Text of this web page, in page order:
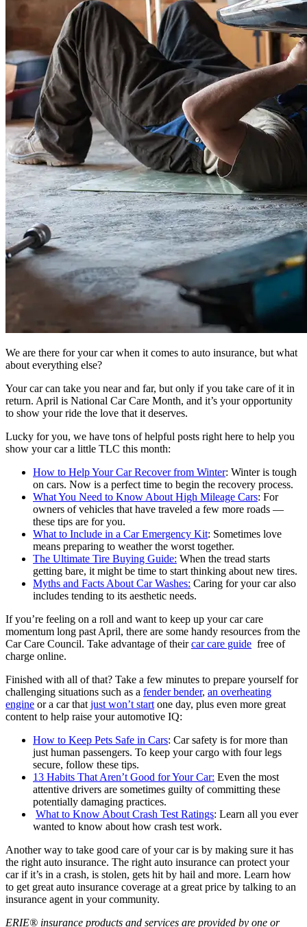
We are there for your car when it comes to auto insurance, but what
about everything else?
Your car can take you near and far, but only if you take care of it in
return. April is National Car Care Month, and it’s your opportunity
to show your ride the love that it deserves.
Lucky for you, we have tons of helpful posts right here to help you
show your car a little TLC this month:
How to Help Your Car Recover from Winter: Winter is tough
on cars. Now is a perfect time to begin the recovery process.
What You Need to Know About High Mileage Cars: For
owners of vehicles that have traveled a few more roads —
these tips are for you.
What to Include in a Car Emergency Kit: Sometimes love
means preparing to weather the worst together.
The Ultimate Tire Buying Guide: When the tread starts
getting bare, it might be time to start thinking about new tires.
Myths and Facts About Car Washes: Caring for your car also
includes tending to its aesthetic needs.
If you’re feeling on a roll and want to keep up your car care
momentum long past April, there are some handy resources from the
Car Care Council. Take advantage of theircar care guide free of
charge online.
Finished with all of that? Take a few minutes to prepare yourself for
challenging situations such as a fender bender, an overheating
engine or a car that just won’t start one day, plus even more great
content to help raise your automotive IQ:
How to Keep Pets Safe in Cars: Car safety is for more than
just human passengers. To keep your cargo with four legs
secure, follow these tips.
13 Habits That Aren’t Good for Your Car: Even the most
attentive drivers are sometimes guilty of committing these
potentially damaging practices.
What to Know About Crash Test Ratings: Learn all you ever
wanted to know about how crash test work.
Another way to take good care of your car is by making sure it has
the right auto insurance. The right auto insurance can protect your
car if it’s in a crash, is stolen, gets hit by hail and more. Learn how
to get great auto insurance coverage at a great price by talking to an
insurance agent in your community.
ERIE® insurance products and services are provided by one or